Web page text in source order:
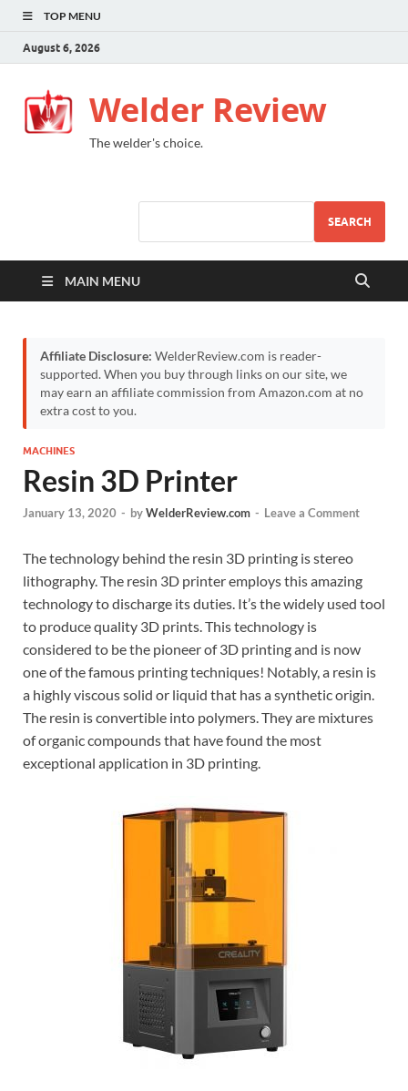
TOP MENU
August 6, 2026
Welder Review
The welder's choice.
SEARCH
MAIN MENU
Affiliate Disclosure: WelderReview.com is reader-
supported. When you buy through links on our site, we
may earn an affiliate commission from Amazon.com at no
extra cost to you.
MACHINES
Resin 3D Printer
January 13, 2020 - byWelderReview.com - Leave a Comment
The technology behind the resin 3D printing is stereo
lithography. The resin 3D printer employs this amazing
technology to discharge its duties. It’s the widely used tool
to produce quality 3D prints. This technology is
considered to be the pioneer of 3D printing and is now
one of the famous printing techniques! Notably, a resin is
a highly viscous solid or liquid that has a synthetic origin.
The resin is convertible into polymers. They are mixtures
of organic compounds that have found the most
exceptional application in 3D printing.